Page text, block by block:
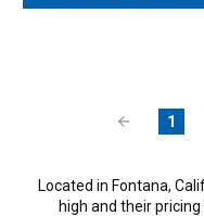
1
Located in Fontana,
high and their